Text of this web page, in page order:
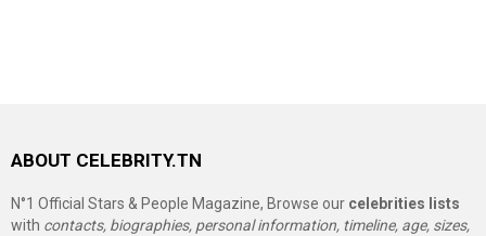
ABOUT CELEBRITY.TN
N°1 Official Stars & People Magazine, Browse our celebrities lists
with contacts, biographies, personal information, timeline, age, sizes,